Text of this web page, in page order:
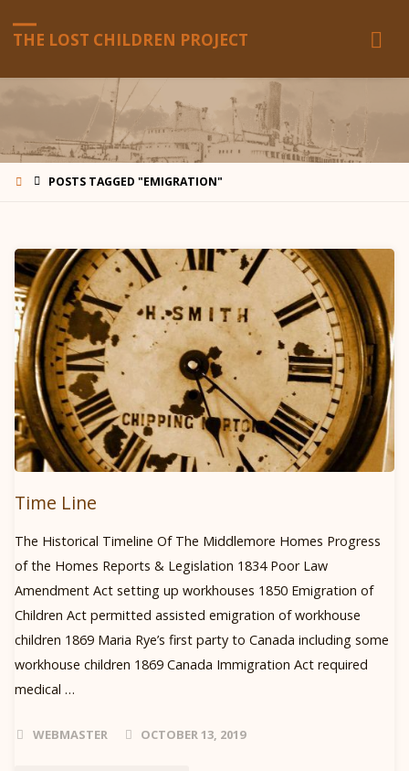
THE LOST CHILDREN PROJECT
HOMEPOSTS TAGGED "EMIGRATION"
Time Line
The Historical Timeline Of The Middlemore Homes Progress
of the Homes Reports & Legislation 1834 Poor Law
Amendment Act setting up workhouses 1850 Emigration of
Children Act permitted assisted emigration of workhouse
children 1869 Maria Rye’s first party to Canada including some
workhouse children 1869 Canada Immigration Act required
medical …
WEBMASTER OCTOBER 13, 2019